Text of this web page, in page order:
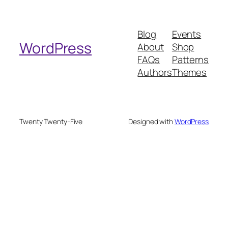
h
WordPress
Blog
About
FAQs
Authors
Events
Shop
Patterns
Themes
Twenty Twenty-Five Designed withWordPress